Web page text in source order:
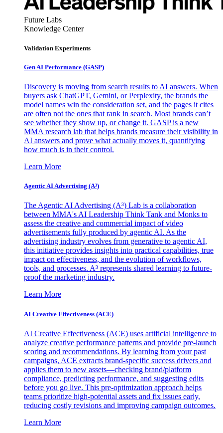
Future Labs
Knowledge Center
Validation Experiments
Gen AI Performance (GASP)
Discovery is moving from search results to AI answers. When
buyers ask ChatGPT, Gemini, or Perplexity, the brands the
model names win the consideration set, and the pages it cites
are often not the ones that rank in search. Most brands can’t
see whether they show up, or change it. GASP is a new
MMA research lab that helps brands measure their visibility in
AI answers and prove what actually moves it, quantifying
how much is in their control.
Learn More
Agentic AI Advertising (A³)
The Agentic AI Advertising (A³) Lab is a collaboration
between MMA's AI Leadership Think Tank and Monks to
assess the creative and commercial impact of video
advertisements fully produced by agentic AI. As the
advertising industry evolves from generative to agentic AI,
this initiative provides insights into practical capabilities, true
impact on effectiveness, and the evolution of workflows,
tools, and processes. A³ represents shared learning to future-
proof the marketing industry.
Learn More
AI Creative Effectiveness (ACE)
AI Creative Effectiveness (ACE) uses artificial intelligence to
analyze creative performance patterns and provide pre-launch
scoring and recommendations. By learning from your past
campaigns, ACE extracts brand-specific success drivers and
applies them to new assets—checking brand/platform
compliance, predicting performance, and suggesting edits
before you go live. This pre-optimization approach helps
teams prioritize high-potential assets and fix issues early,
reducing costly revisions and improving campaign outcomes.
Learn More